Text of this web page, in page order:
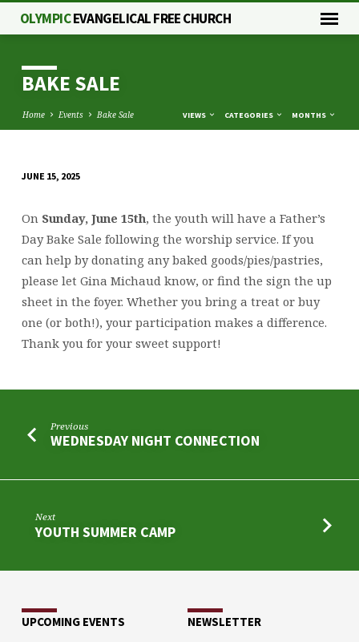
OLYMPICEVANGELICAL FREE CHURCH
BAKE SALE
Home Events Bake Sale VIEWS CATEGORIES MONTHS
SALE
JUNE 15, 2025
On Sunday, June 15th, the youth will have a Father’s
Day Bake Sale following the worship service. If you
can help by donating any baked goods/pies/pastries,
please let Gina Michaud know, or find the sign the up
sheet in the foyer. Whether you bring a treat or buy
one (or both!), your participation makes a difference.
Thank you for your sweet support!
Previous
WEDNESDAY NIGHT CONNECTION
Next
YOUTH SUMMER CAMP
UPCOMING EVENTS NEWSLETTER